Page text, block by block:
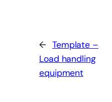
← Template –
Load handling
equipment